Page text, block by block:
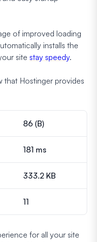
of improved loading
installs the
site stay speedy.
that Hostinger provides
86 (B)
181 ms
333.2 KB
11
for all your site